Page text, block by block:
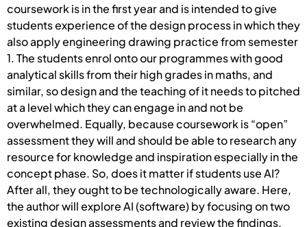
coursework is in the first year and is intended to give
students experience of the design process in which they
also apply engineering drawing practice from semester
1. The students enrol onto our programmes with good
analytical skills from their high grades in maths, and
similar, so design and the teaching of it needs to pitched
at a level which they can engage in and not be
overwhelmed. Equally, because coursework is “open”
assessment they will and should be able to research any
resource for knowledge and inspiration especially in the
concept phase. So, does it matter if students use AI?
After all, they ought to be technologically aware. Here,
the author will explore AI (software) by focusing on two
existing design assessments and review the findings.